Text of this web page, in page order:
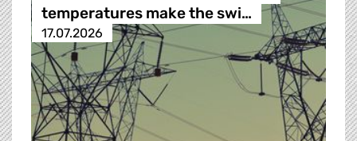
temperatures make the swi…
17.07.2026